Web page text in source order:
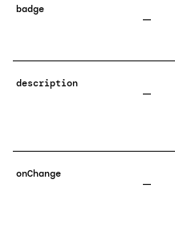
badge
—
description
—
onChange
—